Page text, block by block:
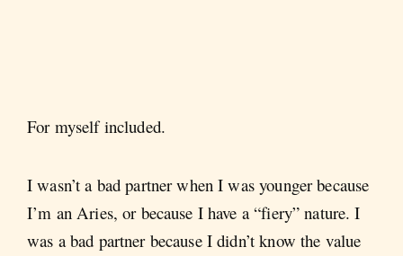
For myself included.
I wasn’t a bad partner when I was younger because
I’m an Aries, or because I have a “fiery” nature. I
was a bad partner because I didn’t know the value